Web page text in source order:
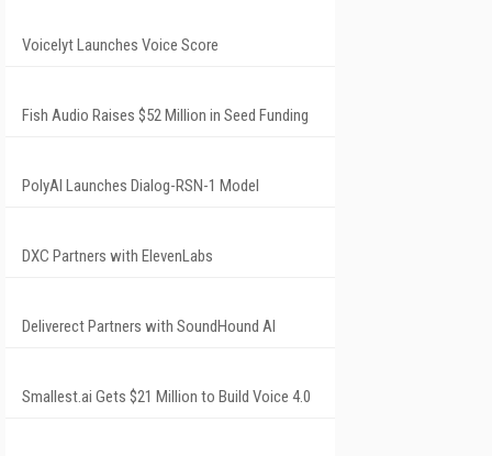
Voicelyt Launches Voice Score
Fish Audio Raises $52 Million in Seed Funding
PolyAI Launches Dialog-RSN-1 Model
DXC Partners with ElevenLabs
Deliverect Partners with SoundHound AI
Smallest.ai Gets $21 Million to Build Voice 4.0